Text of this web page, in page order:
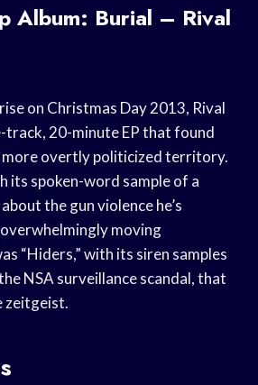
Album: Burial – Rival
on Christmas Day 2013, Rival
track, 20-minute EP that found
more overtly politicized territory.
its spoken-word sample of a
the gun violence he’s
moving
“Hiders,” with its siren samples
NSA surveillance scandal, that
zeitgeist.